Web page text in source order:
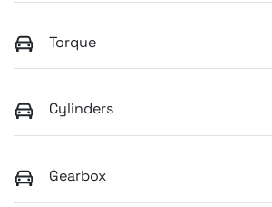
Torque
Cylinders
Gearbox